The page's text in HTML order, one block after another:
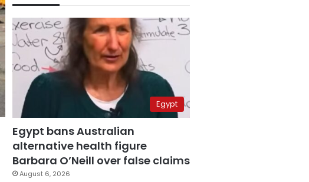
Egypt
Egypt bans Australian
alternative health figure
Barbara O’Neill over false claims
August 6, 2026